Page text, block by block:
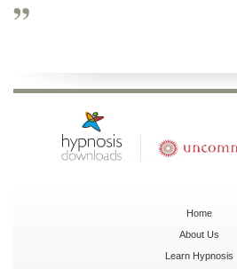
Home
About Us
Learn Hypnosis